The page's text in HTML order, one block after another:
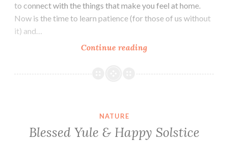
to connect with the things that make you feel at home.
Now is the time to learn patience (for those of us without
it) and…
Continue readingImbolc
Friends!
NATURE
Blessed Yule & Happy Solstice